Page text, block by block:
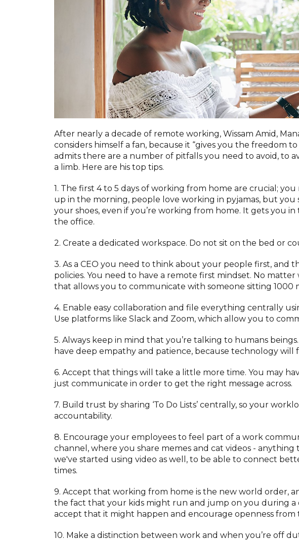
After nearly a decade of remote working, Wissam Amid,
considers himself a fan, because it “gives you the freedom
admits there are a number of pitfalls you need to avoid, to
a limb. Here are his top tips.
1. The first 4 to 5 days of working from home are crucial;
up in the morning, people love working in pyjamas, but
your shoes, even if you’re working from home. It gets you
the office.
2. Create a dedicated workspace. Do not sit on the bed or
3. As a CEO you need to think about your people first, and
policies. You need to have a remote first mindset. No
that allows you to communicate with someone sitting 1000
4. Enable easy collaboration and file everything centrally
Use platforms like Slack and Zoom, which allow you to
5. Always keep in mind that you’re talking to humans
have deep empathy and patience, because technology will
6. Accept that things will take a little more time. You may
just communicate in order to get the right message across.
7. Build trust by sharing ‘To Do Lists’ centrally, so your
accountability.
8. Encourage your employees to feel part of a work
channel, where you share memes and cat videos -
we've started using video as well, to be able to connect
times.
9. Accept that working from home is the new world order,
the fact that your kids might run and jump on you during a
accept that it might happen and encourage openness from
10. Make a distinction between work and when you’re off